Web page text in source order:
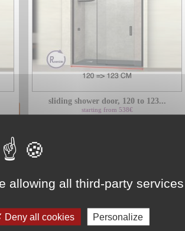
sliding shower door, 120 to 123...
starting from 538€
allowing all third-party services
Deny all cookies Personalize